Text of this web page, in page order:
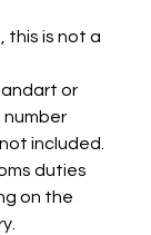
this is not a
or
number
included.
duties
on the